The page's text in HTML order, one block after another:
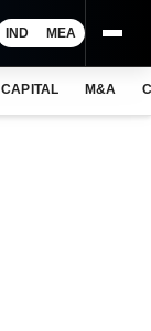
IND MEA
M&A